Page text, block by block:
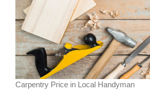
Carpentry Price in Local Handyman